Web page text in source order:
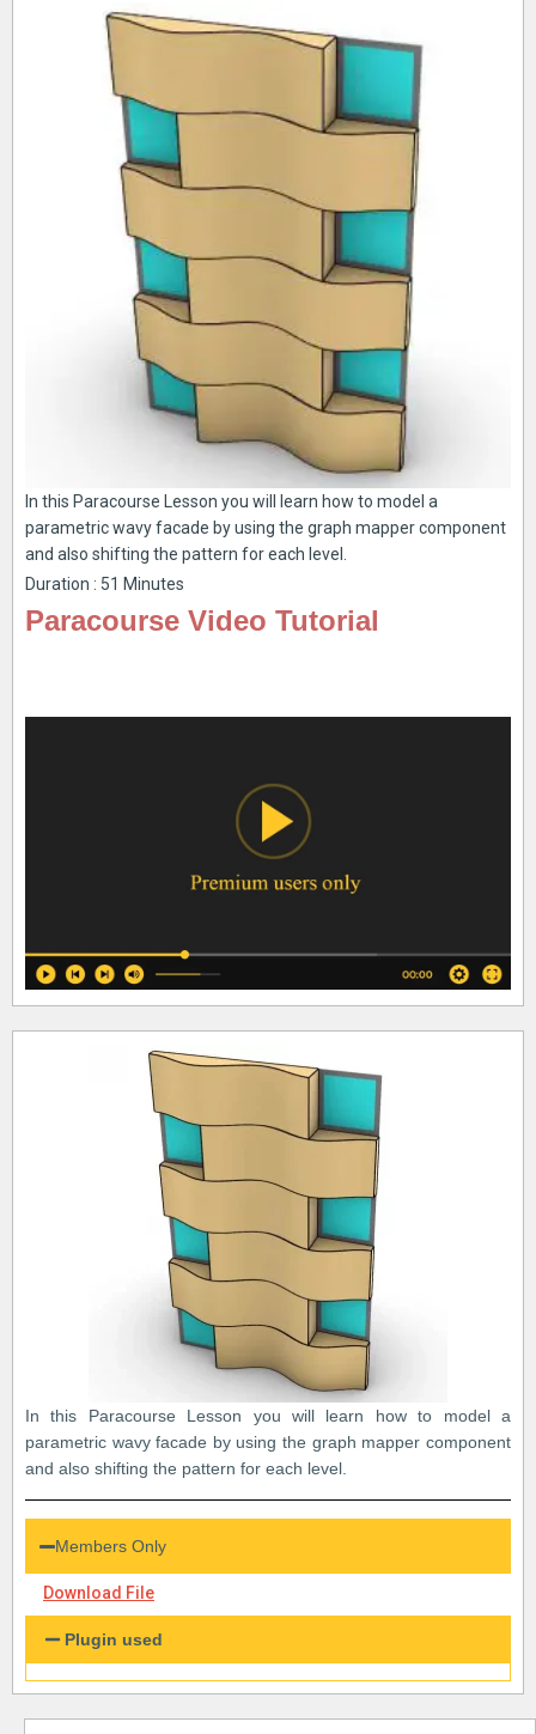
In this Paracourse Lesson you will learn how to model a
parametric wavy facade by using the graph mapper component
and also shifting the pattern for each level.
Duration : 51 Minutes
Paracourse Video Tutorial
In this Paracourse Lesson you will learn how to model a
parametric wavy facade by using the graph mapper component
and also shifting the pattern for each level.
Members Only
Download File
Plugin used